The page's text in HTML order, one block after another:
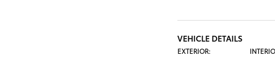
VEHICLE DETAILS
EXTERIOR: